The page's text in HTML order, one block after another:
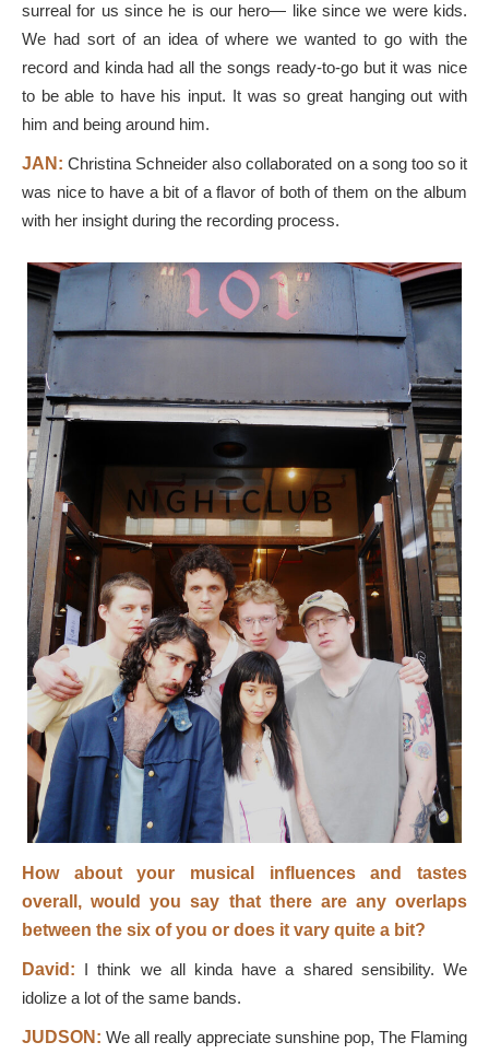
surreal for us since he is our hero— like since we were kids.
We had sort of an idea of where we wanted to go with the
record and kinda had all the songs ready-to-go but it was nice
to be able to have his input. It was so great hanging out with
him and being around him.
JAN: Christina Schneider also collaborated on a song too so it
was nice to have a bit of a flavor of both of them on the album
with her insight during the recording process.
How about your musical influences and tastes
overall, would you say that there are any overlaps
between the six of you or does it vary quite a bit?
David: I think we all kinda have a shared sensibility. We
idolize a lot of the same bands.
JUDSON: We all really appreciate sunshine pop, The Flaming